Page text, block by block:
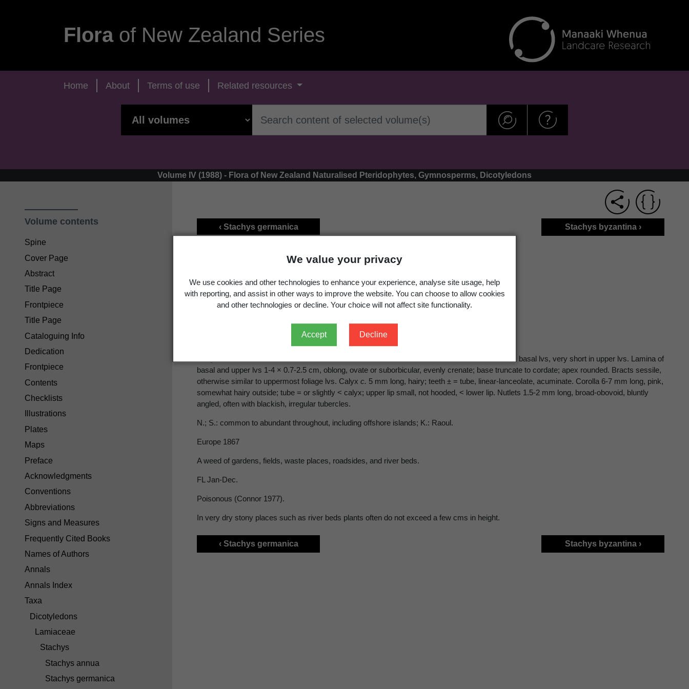
We value your privacy
We use cookies and other technologies to enhance your experience, analyse site usage, help
with reporting, and assist in other ways to improve the website. You can choose to allow cookies
and other technologies or decline. Your choice will not affect site functionality.
Accept Decline
Floraof New Zealand Series
Home About Terms of use Related resources
Volume IV (1988) - Flora of New Zealand Naturalised Pteridophytes, Gymnosperms, Dicotyledons
‹ Stachys germanica Stachys byzantina ›
50 cm tall, often much less. Petioles often > lamina in basal lvs, very short in upper lvs. Lamina of
basal and upper lvs 1-4 × 0.7-2.5 cm, oblong, ovate or suborbicular, evenly crenate; base truncate to cordate; apex rounded. Bracts sessile,
otherwise similar to uppermost foliage lvs. Calyx c. 5 mm long, hairy; teeth ± = tube, linear-lanceolate, acuminate. Corolla 6-7 mm long, pink,
somewhat hairy outside; tube = or slightly < calyx; upper lip small, not hooded, < lower lip. Nutlets 1.5-2 mm long, broad-obovoid, bluntly
angled, often with blackish, irregular tubercles.
N.; S.: common to abundant throughout, including offshore islands; K.: Raoul.
Europe 1867
A weed of gardens, fields, waste places, roadsides, and river beds.
FL Jan-Dec.
Poisonous (Connor 1977).
In very dry stony places such as river beds plants often do not exceed a few cms in height.
‹ Stachys germanica Stachys byzantina ›
Volume contents
Spine
Cover Page
Abstract
Title Page
Frontpiece
Title Page
Cataloguing Info
Dedication
Frontpiece
Contents
Checklists
Illustrations
Plates
Maps
Preface
Acknowledgments
Conventions
Abbreviations
Signs and Measures
Frequently Cited Books
Names of Authors
Annals
Annals Index
Taxa
Dicotyledons
Lamiaceae
Stachys
Stachys annua
Stachys germanica